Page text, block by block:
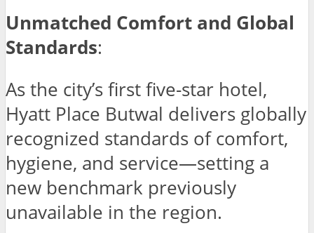
Unmatched Comfort and Global
Standards:
As the city’s first five-star hotel,
Hyatt Place Butwal delivers globally
recognized standards of comfort,
hygiene, and service—setting a
new benchmark previously
unavailable in the region.